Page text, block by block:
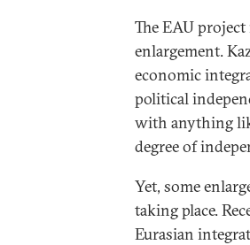
The EAU
enlargement.
economic
political
with anything
degree of
Yet, some
taking place.
Eurasian